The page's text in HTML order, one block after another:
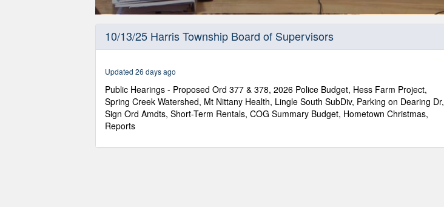
2
minutes,
seconds Volume
90%
10/13/25 Harris Township Board of Supervisors
Updated 26 days ago
Public Hearings - Proposed Ord 377 & 378, 2026 Police Budget, Hess Farm Project,
Spring Creek Watershed, Mt Nittany Health, Lingle South SubDiv, Parking on Dearing Dr,
Sign Ord Amdts, Short-Term Rentals, COG Summary Budget, Hometown Christmas,
Reports